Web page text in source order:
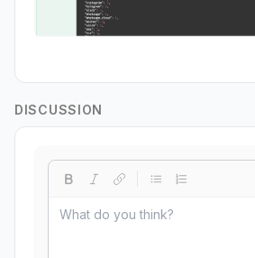
DISCUSSION